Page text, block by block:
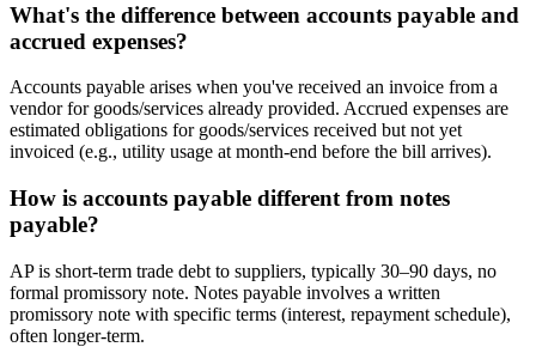
What's the difference between accounts payable and
accrued expenses?
Accounts payable arises when you've received an invoice from a
vendor for goods/services already provided. Accrued expenses are
estimated obligations for goods/services received but not yet
invoiced (e.g., utility usage at month-end before the bill arrives).
How is accounts payable different from notes
payable?
AP is short-term trade debt to suppliers, typically 30–90 days, no
formal promissory note. Notes payable involves a written
promissory note with specific terms (interest, repayment schedule),
often longer-term.